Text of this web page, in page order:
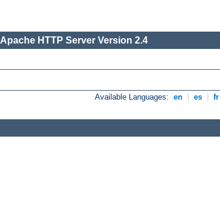
Apache HTTP Server Version 2.4
Available Languages: en es fr